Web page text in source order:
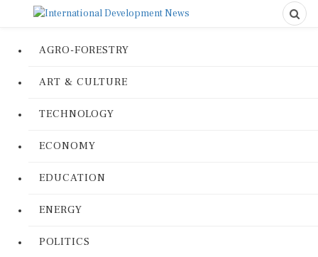
AGRO-FORESTRY
ART & CULTURE
TECHNOLOGY
ECONOMY
EDUCATION
ENERGY
POLITICS